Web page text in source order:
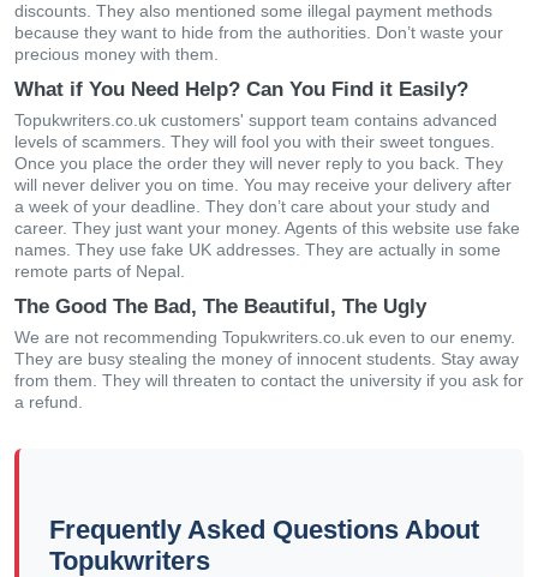
discounts. They also mentioned some illegal payment methods
because they want to hide from the authorities. Don’t waste your
precious money with them.
What if You Need Help? Can You Find it Easily?
Topukwriters.co.uk customers' support team contains advanced
levels of scammers. They will fool you with their sweet tongues.
Once you place the order they will never reply to you back. They
will never deliver you on time. You may receive your delivery after
a week of your deadline. They don’t care about your study and
career. They just want your money. Agents of this website use fake
names. They use fake UK addresses. They are actually in some
remote parts of Nepal.
The Good The Bad, The Beautiful, The Ugly
We are not recommending Topukwriters.co.uk even to our enemy.
They are busy stealing the money of innocent students. Stay away
from them. They will threaten to contact the university if you ask for
a refund.
Frequently Asked Questions About
Topukwriters